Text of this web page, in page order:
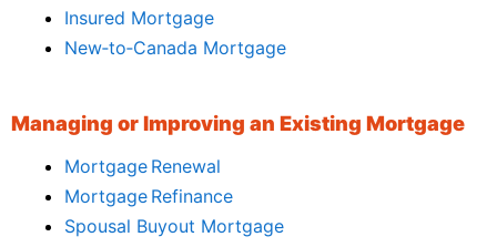
Insured Mortgage
New‑to‑Canada Mortgage
Managing or Improving an Existing Mortgage
Mortgage Renewal
Mortgage Refinance
Spousal Buyout Mortgage